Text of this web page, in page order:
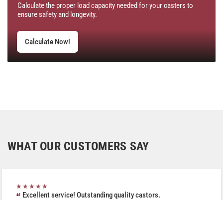
Calculate the proper load capacity needed for your casters to
ensure safety and longevity.
Calculate Now!
WHAT OUR CUSTOMERS SAY
★★★★★
Excellent service! Outstanding quality castors.